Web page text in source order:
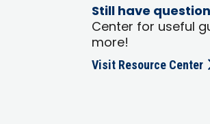
Still have
Center for useful
more!
Visit Resource Center